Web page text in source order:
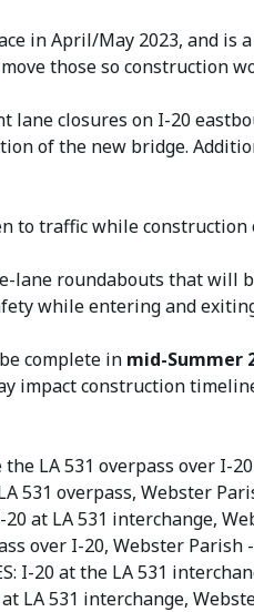
in April/May 2023, and is
those so construction
closures on I-20
of the new bridge.
to traffic while construction
lane roundabouts that will
while entering and
complete in mid-Summer
impact construction
LA 531 overpass over I-
531 overpass, Webster
20 at LA 531 interchange,
over I-20, Webster Parish
I-20 at the LA 531
at LA 531 interchange,